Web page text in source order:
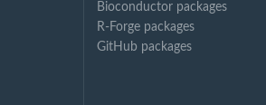
Bioconductor packages
R-Forge packages
GitHub packages